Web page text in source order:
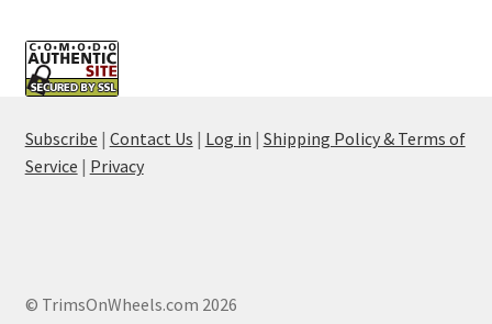
Subscribe | Contact Us | Log in | Shipping Policy & Terms of
Service | Privacy
© TrimsOnWheels.com 2026